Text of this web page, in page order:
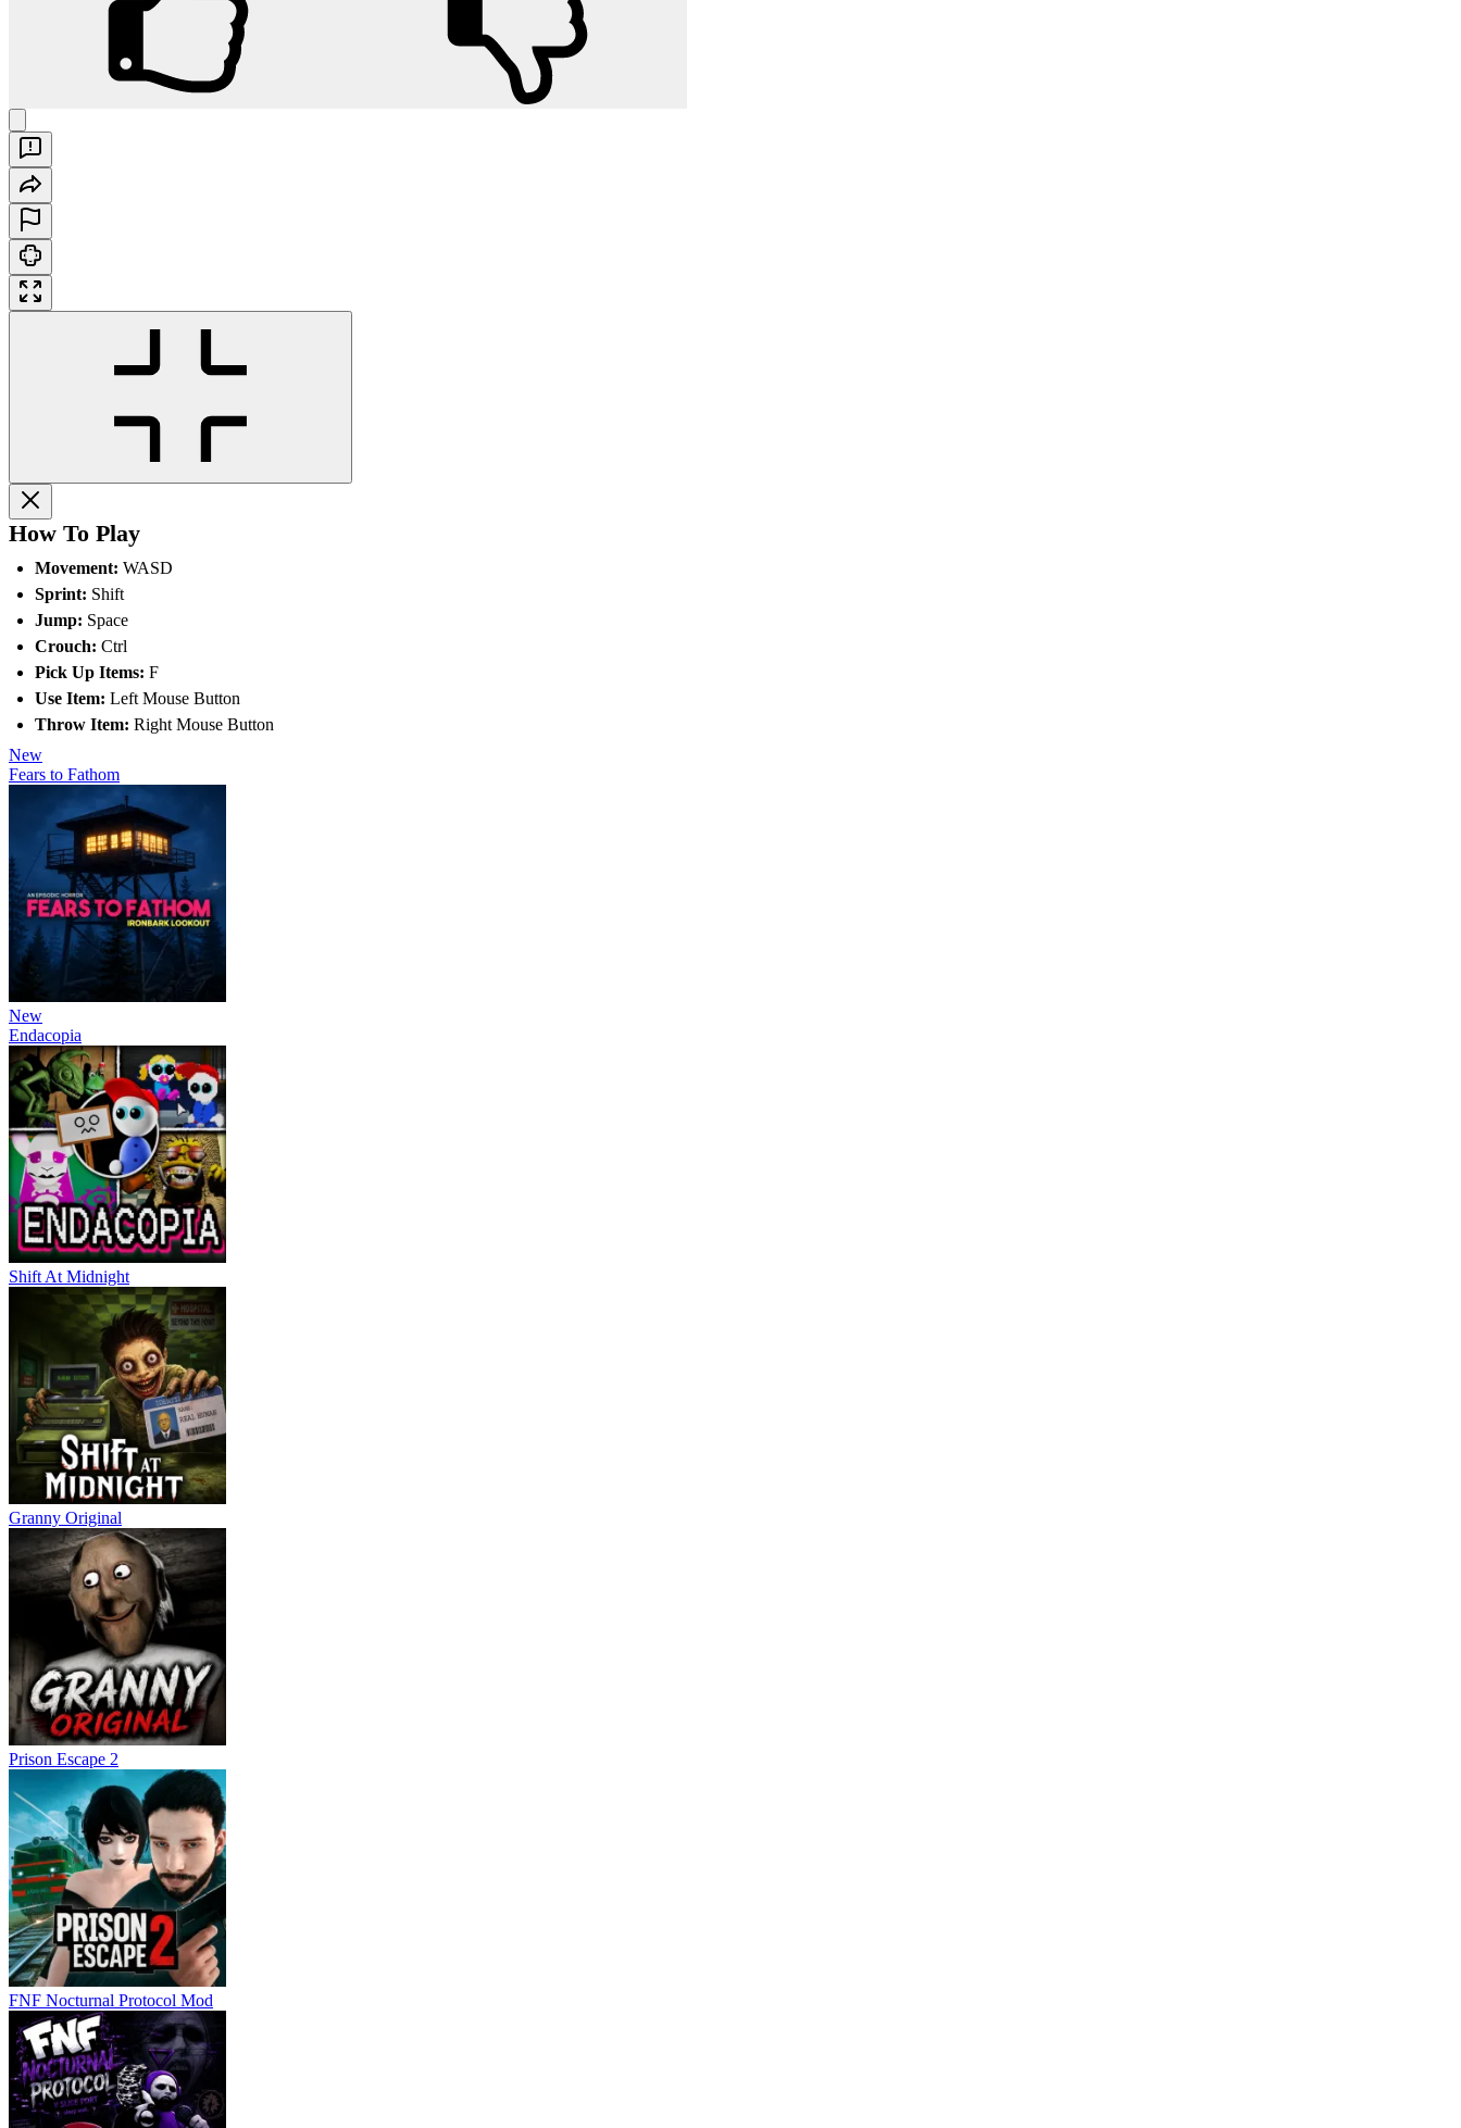
How To Play
Movement: WASD
Sprint: Shift
Jump: Space
Crouch: Ctrl
Pick Up Items: F
Use Item: Left Mouse Button
Throw Item: Right Mouse Button
New
Fears to Fathom
New
Endacopia
Shift At Midnight
Granny Original
Prison Escape 2
FNF Nocturnal Protocol Mod